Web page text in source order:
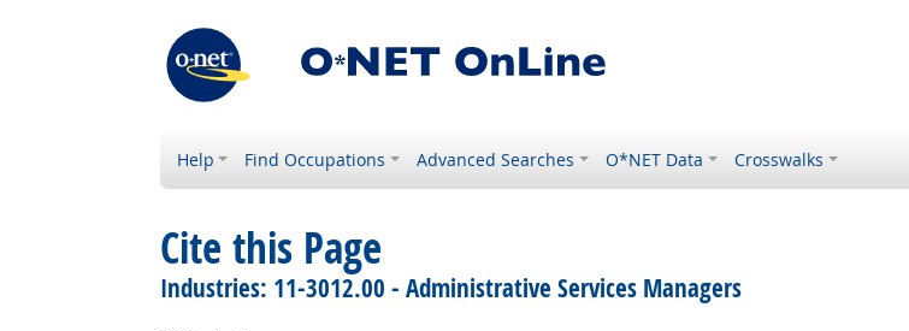
Help Find Occupations Advanced Searches O*NET Data Crosswalks
Cite this Page
Industries: 11-3012.00 - Administrative Services Managers